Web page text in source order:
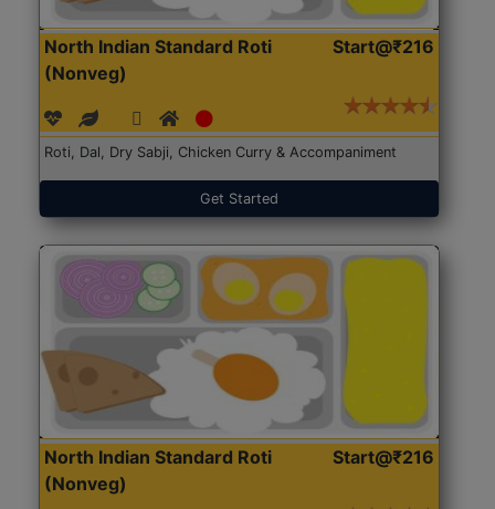
North Indian Standard Roti
(Nonveg)
Start@₹216
Roti, Dal, Dry Sabji, Chicken Curry & Accompaniment
Get Started
North Indian Standard Roti
(Nonveg)
Start@₹216